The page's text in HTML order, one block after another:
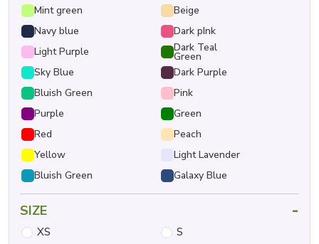
Mint green
Beige
Navy blue
Dark pInk
Light Purple
Dark Teal
Green
Sky Blue
Dark Purple
Bluish Green
Pink
Purple
Green
Red
Peach
Yellow
Light Lavender
Bluish Green
Galaxy Blue
SIZE -
XS
S